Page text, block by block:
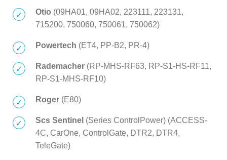
Otio (09HA01, 09HA02, 223111, 223131,
715200, 750060, 750061, 750062)
Powertech (ET4, PP-B2, PR-4)
Rademacher (RP-MHS-RF63, RP-S1-HS-RF11,
RP-S1-MHS-RF10)
Roger (E80)
Scs Sentinel (Series ControlPower) (ACCESS-
4C, CarOne, ControlGate, DTR2, DTR4,
TeleGate)